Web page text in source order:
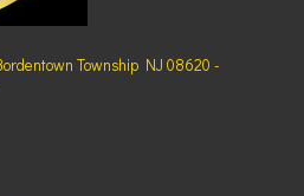
Township NJ 08620 -